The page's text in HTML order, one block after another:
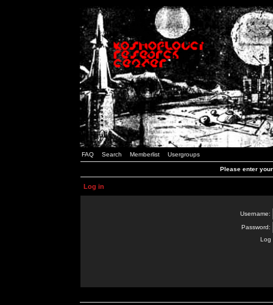
FAQ Search Memberlist Usergroups
Please enter
Log in
Username:
Password:
Log